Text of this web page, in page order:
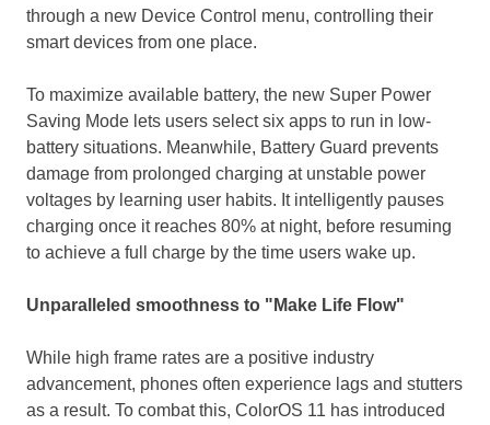
through a new Device Control menu, controlling their
smart devices from one place.
To maximize available battery, the new Super Power
Saving Mode lets users select six apps to run in low-
battery situations. Meanwhile, Battery Guard prevents
damage from prolonged charging at unstable power
voltages by learning user habits. It intelligently pauses
charging once it reaches 80% at night, before resuming
to achieve a full charge by the time users wake up.
Unparalleled smoothness to "Make Life Flow"
While high frame rates are a positive industry
advancement, phones often experience lags and stutters
as a result. To combat this, ColorOS 11 has introduced